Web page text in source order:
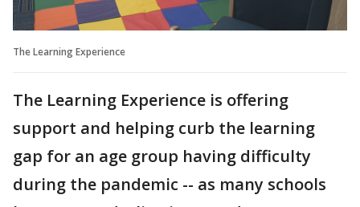
The Learning Experience
The Learning Experience is offering
support and helping curb the learning
gap for an age group having difficulty
during the pandemic -- as many schools